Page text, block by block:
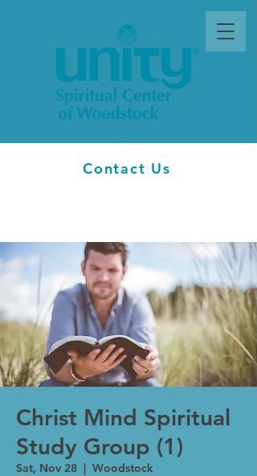
Contact Us
Christ Mind Spiritual
Study Group (1)
Sat, Nov 28
  |
Woodstock